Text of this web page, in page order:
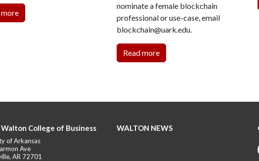
more
nominate a female blockchain
professional or use-case, email
blockchain@uark.edu.
Read more
Walton College of Business
of Arkansas
Ave
AR 72701
WALTON NEWS